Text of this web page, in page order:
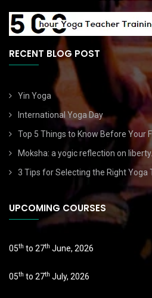
RECENT BLOG POST
Yin Yoga
International Yoga Day
Top 5 Things to Know Before Your
Moksha: a yogic reflection on liberty.
3 Tips for Selecting the Right Yoga
UPCOMING COURSES
05th to 27th June, 2026
05th to 27th July, 2026